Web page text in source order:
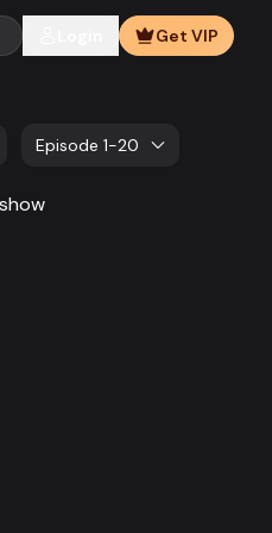
Get VIP
EP 700
Episode 1-20